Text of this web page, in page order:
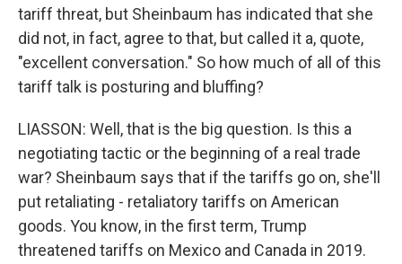
tariff threat, but Sheinbaum has indicated that she
did not, in fact, agree to that, but called it a, quote,
"excellent conversation." So how much of all of this
tariff talk is posturing and bluffing?
LIASSON: Well, that is the big question. Is this a
negotiating tactic or the beginning of a real trade
war? Sheinbaum says that if the tariffs go on, she'll
put retaliating - retaliatory tariffs on American
goods. You know, in the first term, Trump
threatened tariffs on Mexico and Canada in 2019.